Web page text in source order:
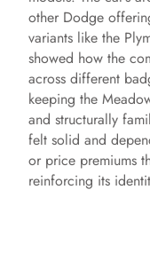
other Dodge
variants like the
showed how the
across different
keeping the
and structurally
felt solid and
or price premiums
reinforcing its